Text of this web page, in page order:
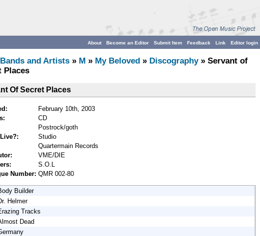
Editor login
Link
Feedback
Submit Item
Become an Editor
About
Bands and Artists » M » My Beloved » Discography» Servant of
Places
Of Secret Places
February 10th, 2003
CD
Postrock/goth
Studio
Quartermain Records
VME/DIE
S.O.L
Number: QMR 002-80
Builder
Helmer
Tracks
Dead